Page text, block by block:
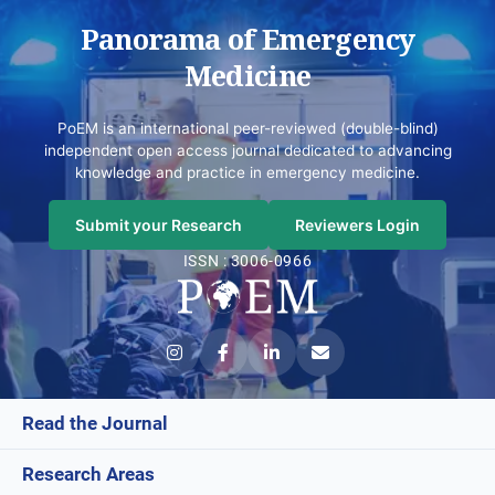
Panorama of Emergency
Medicine
PoEM is an international peer-reviewed (double-blind)
independent open access journal dedicated to advancing
knowledge and practice in emergency medicine.
Submit your Research
Reviewers Login
ISSN : 3006-0966
Read the Journal
Current Issue
Research Areas